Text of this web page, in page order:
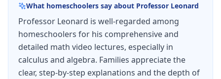
What homeschoolers say about Professor Leonard
Professor Leonard is well-regarded among
homeschoolers for his comprehensive and
detailed math video lectures, especially in
calculus and algebra. Families appreciate the
clear, step-by-step explanations and the depth of